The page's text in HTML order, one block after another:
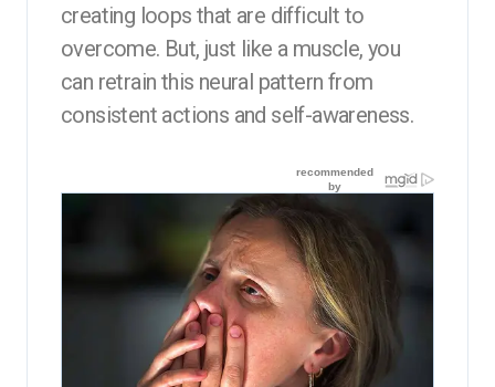
creating loops that are difficult to
overcome. But, just like a muscle, you
can retrain this neural pattern from
consistent actions and self-awareness.